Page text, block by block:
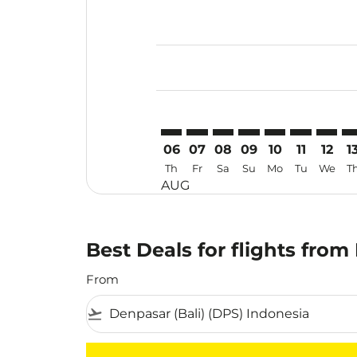
06
Th
AUG
07
Fr
08
Sa
09
Su
10
Mo
11
Tu
12
We
Best Deals for flights
From
flight_takeoff